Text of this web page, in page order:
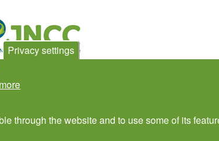
to newsletter
Privacy settings
through the website and to use some of its